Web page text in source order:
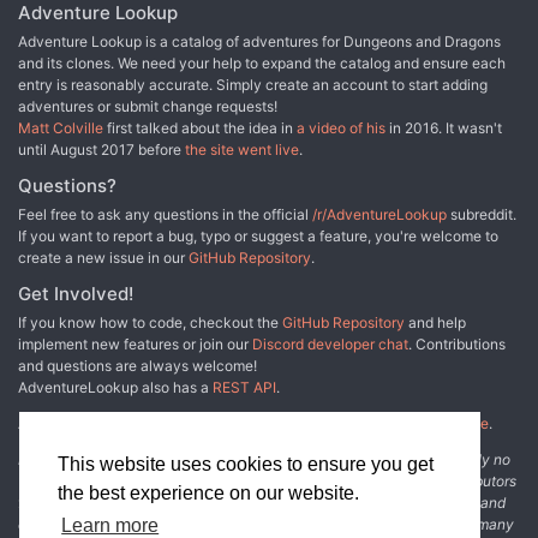
This website uses cookies to ensure you get
the best experience on our website.
Learn more
as often it spares a victim, leaving clear signs of what it might have
done had it wished. Its visits are now marked by strange and
illegible symbols scrawled in blood on the walls of the buildings.
The people are worried, helpless, and desperate. Desperate
enough to welcome adventurers. UK2: "The Sentinel" (1983) is the
second UK-series adventure, the fifth TSR UK adventure overall,
the first solo effort by Morris, and the first half of the two-part
Adlerweg series (whew!). It was run as a tournament at the
Adventure Lookup
Adventure Lookup is a catalog of adventures for Dungeons and Dragons
and its clones. We need your help to expand the catalog and ensure each
entry is reasonably accurate. Simply create an account to start adding
adventures or submit change requests!
Matt Colville first talked about the idea in a video of his in 2016. It wasn't
until August 2017 before the site went live.
Questions?
Feel free to ask any questions in the official /r/AdventureLookup subreddit.
If you want to report a bug, typo or suggest a feature, you're welcome to
create a new issue in our GitHub Repository.
Get Involved!
If you know how to code, checkout the GitHub Repository and help
implement new features or join our Discord developer chat. Contributions
and questions are always welcome!
AdventureLookup also has a REST API.
Adventure Lookup is made possible by
other fine people.
Disclaimer: All information listed on this website comes with absolutely no
warranty and may be incomplete or outright wrong. We rely on contributors
from the community to add and curate adventure data. The publisher and
original adventure authors are not usually involved in the process. In many